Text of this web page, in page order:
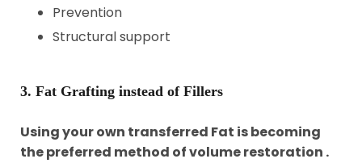
Prevention
Structural support
3. Fat Grafting instead of Fillers
Using your own transferred Fat is becoming
the preferred method of volume restoration .